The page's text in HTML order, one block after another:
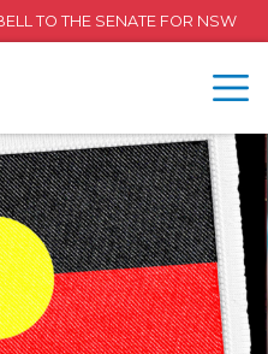
TO THE SENATE FOR NSW